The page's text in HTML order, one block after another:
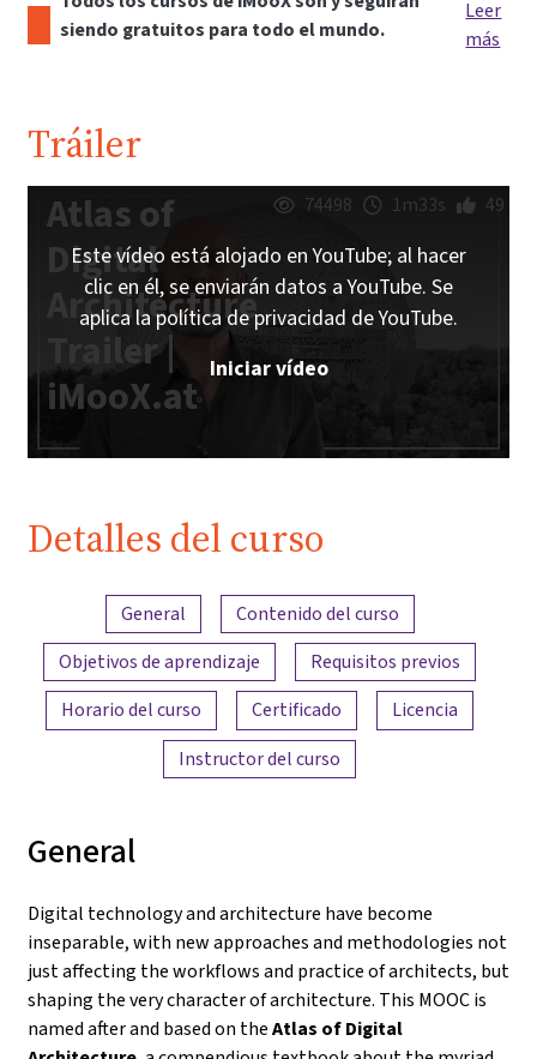
siendo gratuitos para todo el mundo.
Leer
más
Tráiler
Atlas of
Digital
Architecture
Trailer |
iMooX.at
74498 1m33s 49
Este vídeo está alojado en YouTube; al hacer
clic en él, se enviarán datos a YouTube. Se
aplica la política de privacidad de YouTube.
Iniciar vídeo
Detalles del curso
Resumen del contenido
General
Contenido del curso
Objetivos de aprendizaje
Requisitos previos
Horario del curso
Certificado
Licencia
Instructor del curso
General
Digital technology and architecture have become
inseparable, with new approaches and methodologies not
just affecting the workflows and practice of architects, but
shaping the very character of architecture. This MOOC is
named after and based on theAtlas of Digital